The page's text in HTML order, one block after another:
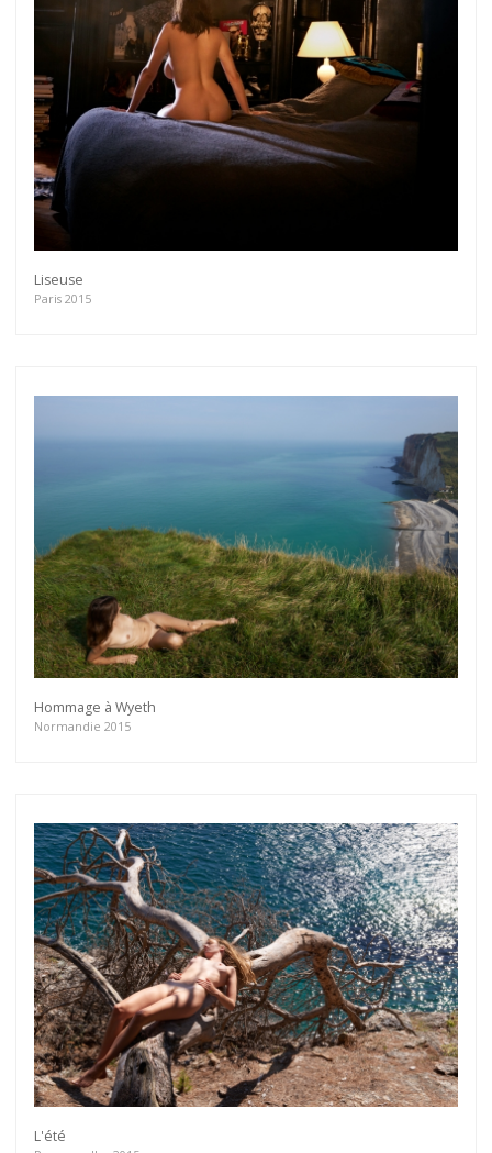
Liseuse
Paris 2015
Hommage à Wyeth
Normandie 2015
L'été
Get connected
As a member of the »IMMAGIS MAILING LIST«
you will recieve first invitations and info of